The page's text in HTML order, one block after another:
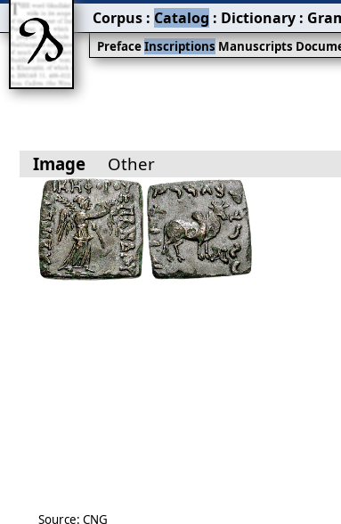
PrefaceInscriptionsManuscripts
Corpus : Catalog : Dictionary :